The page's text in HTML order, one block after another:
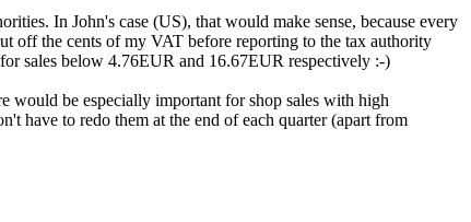
In John's case (US), that would make sense, because every
off the cents of my VAT before reporting to the tax authority
sales below 4.76EUR and 16.67EUR respectively :-)
would be especially important for shop sales with high
have to redo them at the end of each quarter (apart from